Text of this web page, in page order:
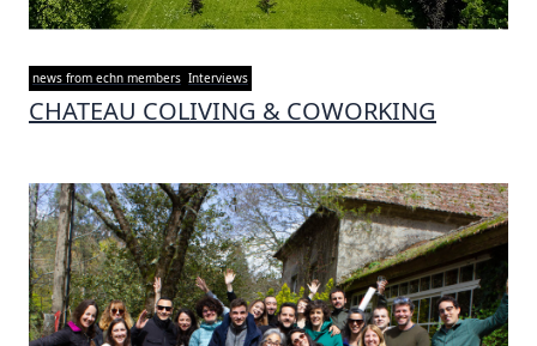
news from echn members Interviews
CHATEAU COLIVING & COWORKING